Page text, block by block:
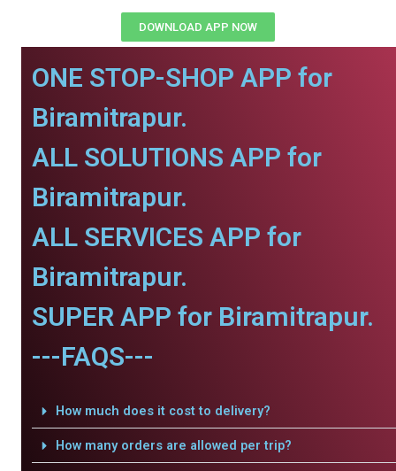
DOWNLOAD APP NOW
ONE STOP-SHOP APP for
Biramitrapur.
ALL SOLUTIONS APP for
Biramitrapur.
ALL SERVICES APP for
Biramitrapur.
SUPER APP for Biramitrapur.
---FAQS---
How much does it cost to delivery?
How many orders are allowed per trip?